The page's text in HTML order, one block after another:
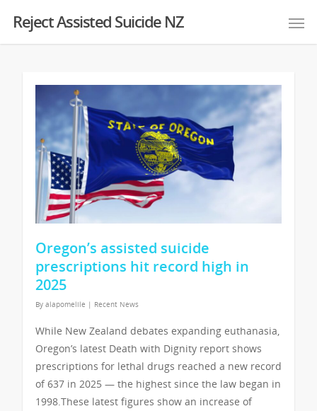
Reject Assisted Suicide NZ
Oregon’s assisted suicide
prescriptions hit record high in
2025
By alapomelile | Recent News
While New Zealand debates expanding euthanasia,
Oregon’s latest Death with Dignity report shows
prescriptions for lethal drugs reached a new record
of 637 in 2025 — the highest since the law began in
1998.These latest figures show an increase of